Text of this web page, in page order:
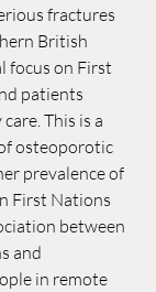
fractures
British
focus on First
patients
This is a
osteoporotic
prevalence of
First Nations
between
and
in remote